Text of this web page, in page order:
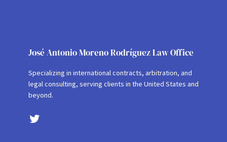
José Antonio Moreno Rodríguez Law Office
Specializing in international contracts, arbitration, and
legal consulting, serving clients in the United States and
beyond.
Twitter